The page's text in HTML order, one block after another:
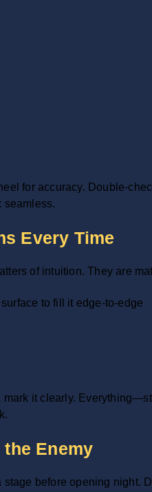
for accuracy. Double-
seamless.
Every Time
of intuition. They are
to fill it edge-to-edge
it clearly.
Enemy
before opening night.